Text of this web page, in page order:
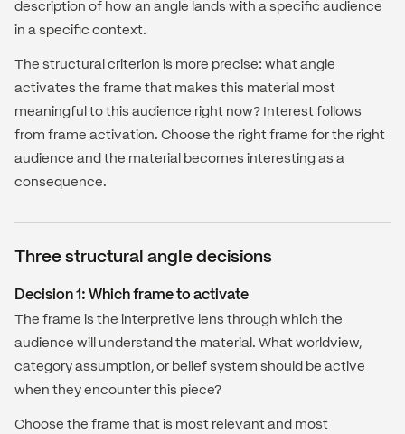
description of how an angle lands with a specific audience
in a specific context.
The structural criterion is more precise: what angle
activates the frame that makes this material most
meaningful to this audience right now? Interest follows
from frame activation. Choose the right frame for the right
audience and the material becomes interesting as a
consequence.
Three structural angle decisions
Decision 1: Which frame to activate
The frame is the interpretive lens through which the
audience will understand the material. What worldview,
category assumption, or belief system should be active
when they encounter this piece?
Choose the frame that is most relevant and most